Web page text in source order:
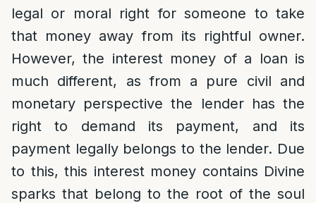
legal or moral right for someone to take
that money away from its rightful owner.
However, the interest money of a loan is
much different, as from a pure civil and
monetary perspective the lender has the
right to demand its payment, and its
payment legally belongs to the lender. Due
to this, this interest money contains Divine
sparks that belong to the root of the soul